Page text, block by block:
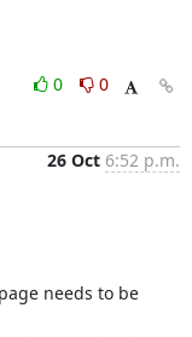
0
0
26 Oct 6:52 p.m.
needs to be